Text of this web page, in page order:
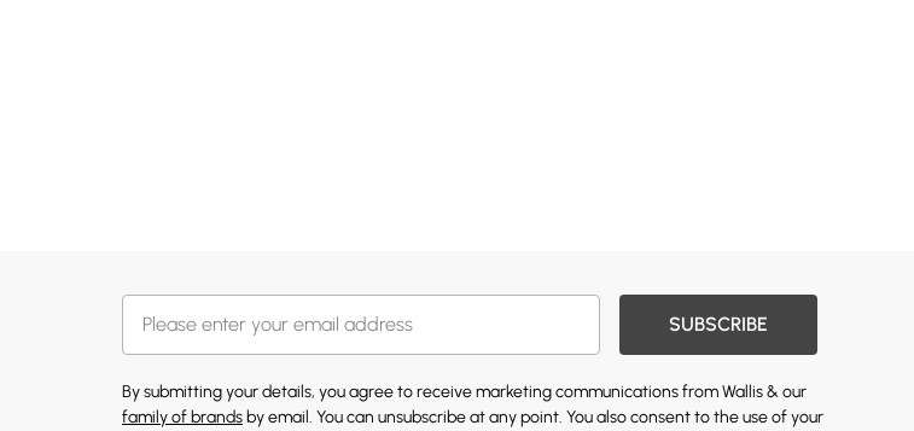
SUBSCRIBE
By submitting your details, you agree to receive marketing communications from Wallis & our
family of brands by email. You can unsubscribe at any point. You also consent to the use of your